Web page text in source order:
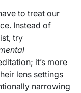
to treat our
Instead of
try
it’s more
lens settings
narrowing